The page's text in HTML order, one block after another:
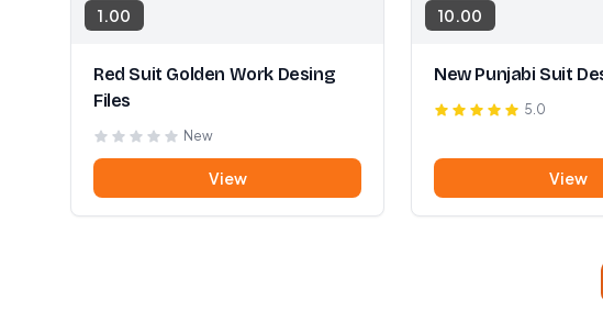
1.00
Red Suit Golden Work Desing
Files
New
View
10.00
New Punjabi Suit
5.0
View